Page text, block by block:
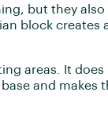
but they also
block creates
areas. It
and makes